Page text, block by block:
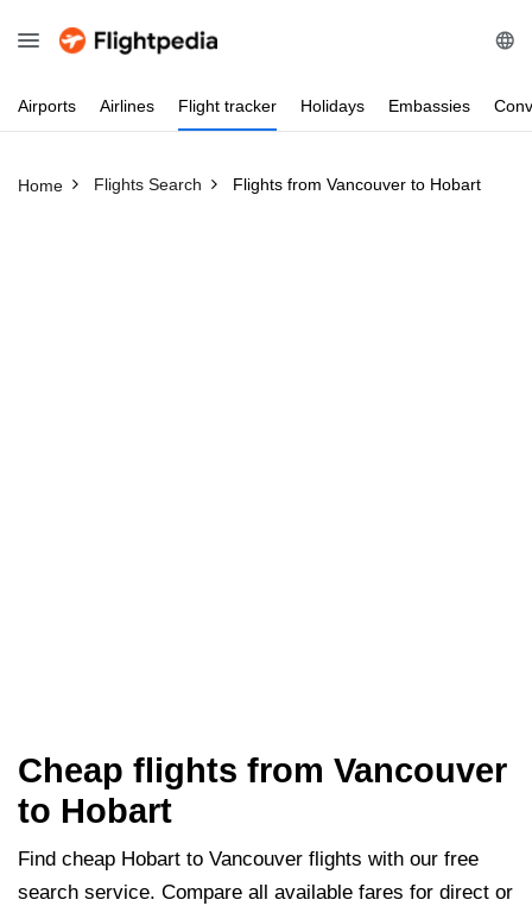
Airports Airlines Flight tracker Holidays Embassies
Home Flights Search Flights from Vancouver to Hobart
Cheap flights from Vancouver
to Hobart
Find cheap Hobart to Vancouver flights with our free
search service. Compare all available fares for direct or